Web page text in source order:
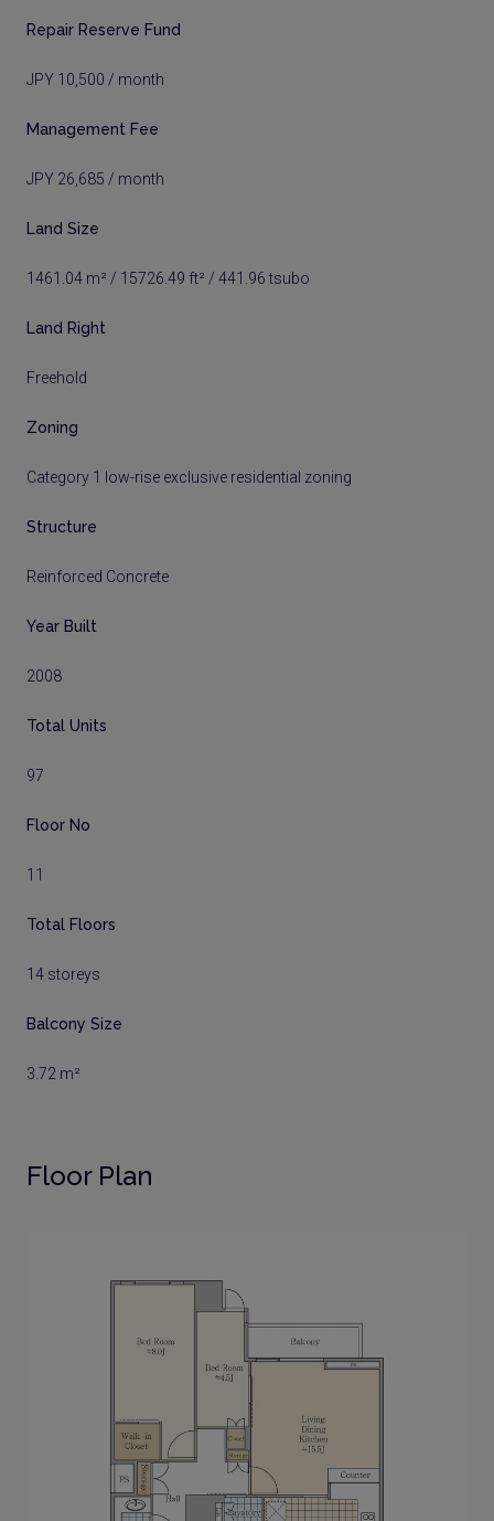
Repair Reserve Fund
JPY 10,500 / month
Management Fee
JPY 26,685 / month
Land Size
1461.04 m² / 15726.49 ft² / 441.96 tsubo
Land Right
Freehold
Zoning
Category 1 low-rise exclusive residential zoning
Structure
Reinforced Concrete
Year Built
2008
Total Units
97
Floor No
11
Total Floors
14 storeys
Balcony Size
3.72 m²
Floor Plan